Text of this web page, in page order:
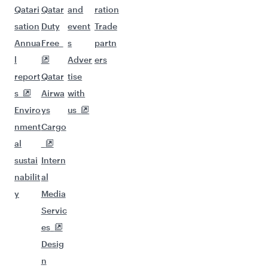
Qatari
sation
Annua
l
report
s
Enviro
nment
al
sustai
nabilit
y
Qatar
Duty
Free
Qatar
Airwa
ys
Cargo
Intern
al
Media
Servic
es
Desig
n
and
event
s
Adver
tise
with
us
ration
Trade
partn
ers